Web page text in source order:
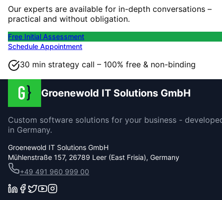
Our experts are available for in-depth conversations –
practical and without obligation.
Free Initial Assessment
Schedule Appointment
30 min strategy call – 100% free & non-binding
Groenewold IT Solutions GmbH
Custom software solutions for your business -
in Germany.
Groenewold IT Solutions GmbH
Mühlenstraße 157, 26789 Leer (East Frisia), Germany
+49 491 960 999 00